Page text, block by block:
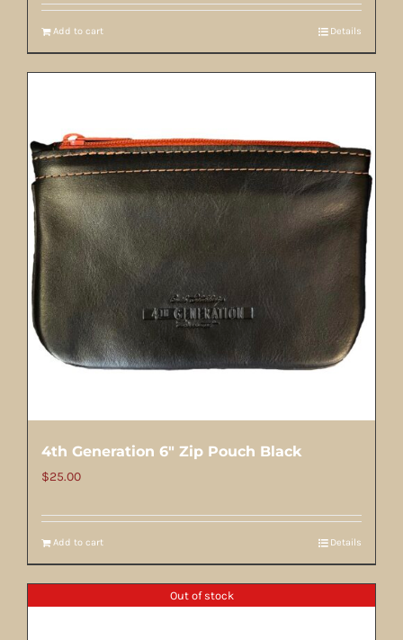
Add to cart Details
4th Generation 6″ Zip Pouch Black
$25.00
Add to cart Details
Out of stock